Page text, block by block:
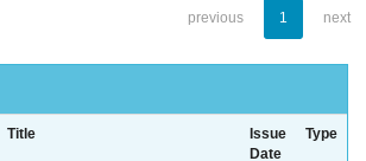
previous 1 next
Title
Issue
Date
Type